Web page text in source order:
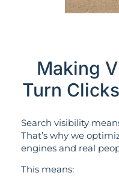
Making
Turn
Search visibility
That’s why we
engines and real
This means: